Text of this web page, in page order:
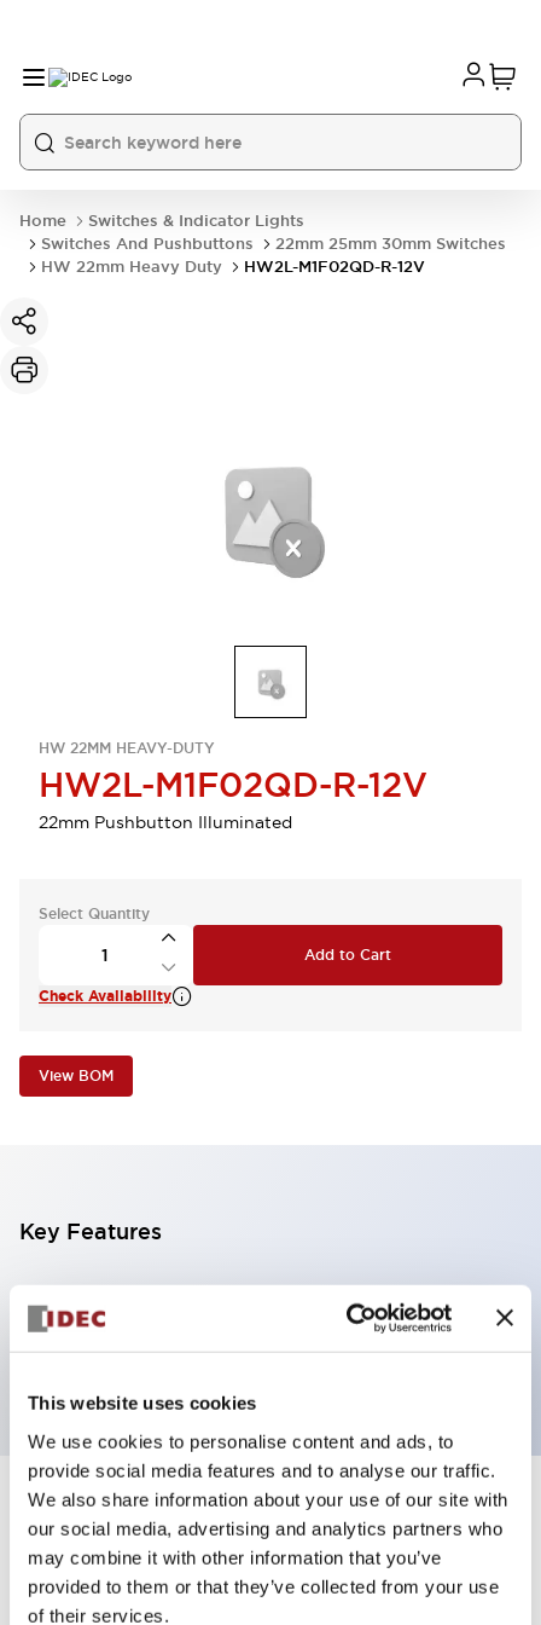
This website uses cookies
We use cookies to personalise content and ads, to
provide social media features and to analyse our traffic.
We also share information about your use of our site with
our social media, advertising and analytics partners who
may combine it with other information that you’ve
provided to them or that they’ve collected from your use
of their services.
Home
Switches & Indicator Lights
Switches And Pushbuttons
22mm 25mm 30mm Switches
HW 22mm Heavy Duty
HW2L-M1F02QD-R-12V
HW 22MM HEAVY-DUTY
HW2L-M1F02QD-R-12V
22mm Pushbutton Illuminated
Select Quantity
Add to Cart
Check Availability
View BOM
Key Features
Illuminated Pushbutton, square-flush operator,
momentary, screw-terminal, plastic bezel, 2nc
Specifications +
Aesthetic Specifications